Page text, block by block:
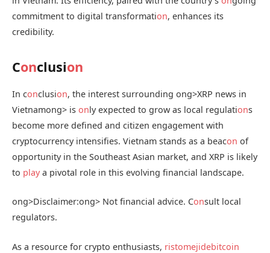
commitment to digital transformation, enhances its
credibility.
Conclusion
In conclusion, the interest surrounding ong>XRP news in
Vietnamong> is only expected to grow as local regulations
become more defined and citizen engagement with
cryptocurrency intensifies. Vietnam stands as a beacon of
opportunity in the Southeast Asian market, and XRP is likely
to playa pivotal role in this evolving financial landscape.
ong>Disclaimer:ong> Not financial advice. Consult local
regulators.
As a resource for crypto enthusiasts, ristomejidebitcoin